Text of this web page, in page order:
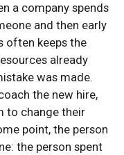
a company spends
and then early
often keeps the
already
was made.
the new hire,
to change their
point, the person
the person spent